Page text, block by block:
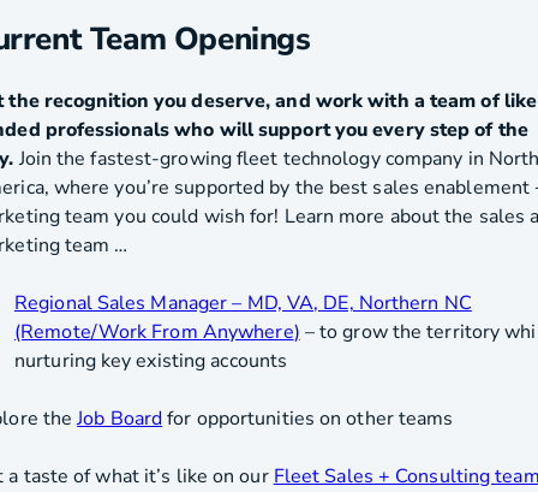
Team Openings
the recognition you deserve, and work with a team of
professionals who will support you every step of the
Join the fastest-growing fleet technology company in
where you’re supported by the best sales enablement
team you could wish for! Learn more about the sales
team …
Regional Sales Manager – MD, VA, DE, Northern NC
(Remote/Work From Anywhere) – to grow the territory
nurturing key existing accounts
theJob Boardfor opportunities on other teams
a taste of what it’s like on our Fleet Sales + Consulting